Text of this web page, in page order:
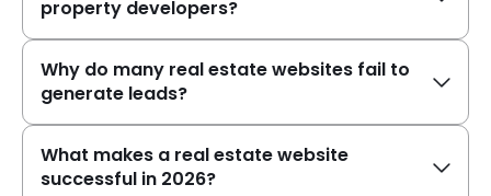
property developers?
Why do many real estate websites fail to
generate leads?
What makes a real estate website
successful in 2026?